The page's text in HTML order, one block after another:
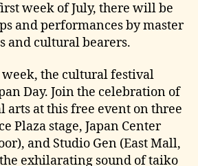
week of July, there will be
and performances by master
and cultural bearers.
week, the cultural festival
Day. Join the celebration of
arts at this free event on three
Plaza stage, Japan Center
and Studio Gen (East Mall,
exhilarating sound of taiko